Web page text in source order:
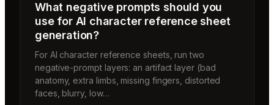
What negative prompts should you
use for AI character reference sheet
generation?
For AI character reference sheets, run two
negative-prompt layers: an artifact layer (bad
anatomy, extra limbs, missing fingers, distorted
faces, blurry, low…